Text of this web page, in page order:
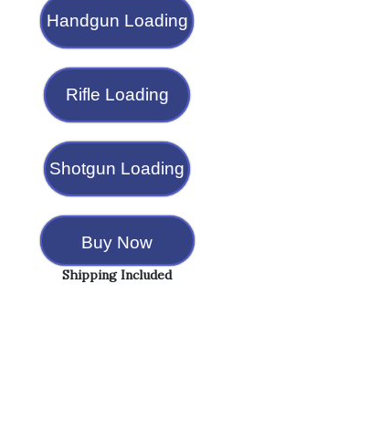
Handgun Loading
Rifle Loading
Shotgun Loading
Buy Now
Shipping Included